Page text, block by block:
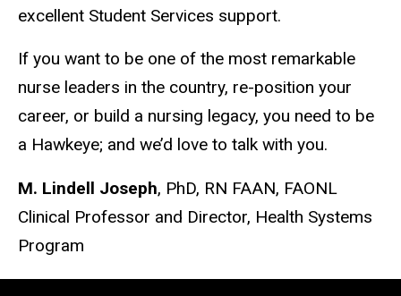
excellent Student Services support.
If you want to be one of the most remarkable
nurse leaders in the country, re-position your
career, or build a nursing legacy, you need to be
a Hawkeye; and we’d love to talk with you.
M. Lindell Joseph, PhD, RN FAAN, FAONL
Clinical Professor and Director, Health Systems
Program